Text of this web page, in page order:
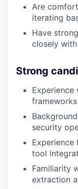
Are
iterating
Have
closely
Strong
Experience
frameworks
security
Experience
tool
Familiarity
extraction